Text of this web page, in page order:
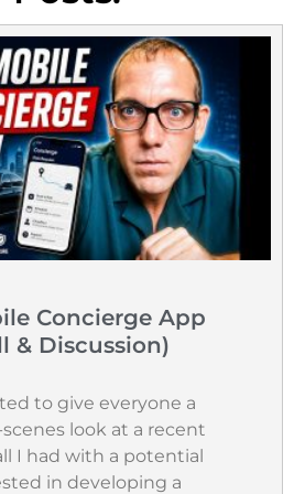
Concierge App
& Discussion)
to give everyone a
look at a recent
I had with a potential
in developing a